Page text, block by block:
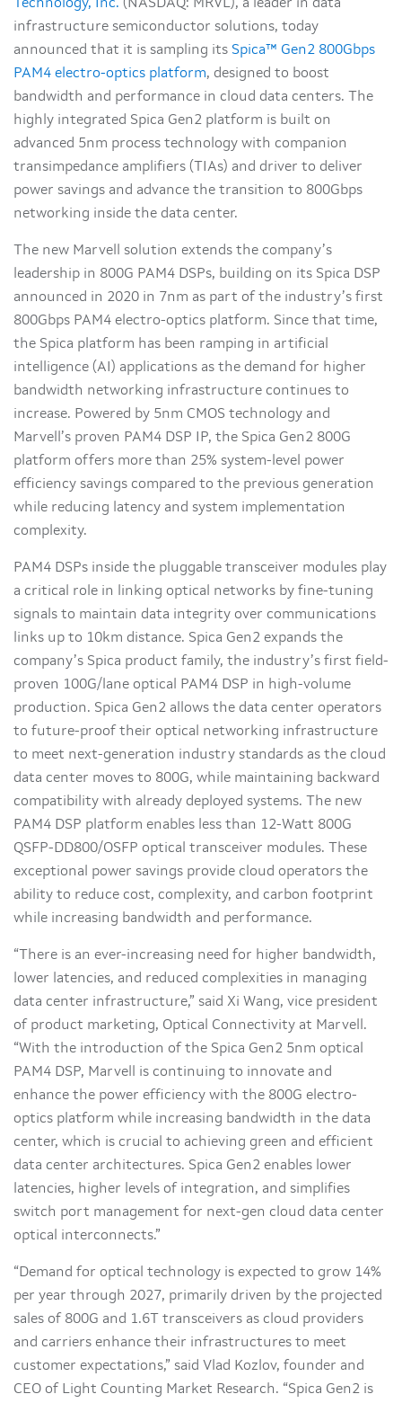
Technology, Inc. (NASDAQ: MRVL), a leader in data
infrastructure semiconductor solutions, today
announced that it is sampling its Spica™ Gen2 800Gbps
PAM4 electro-optics platform, designed to boost
bandwidth and performance in cloud data centers. The
highly integrated Spica Gen2 platform is built on
advanced 5nm process technology with companion
transimpedance amplifiers (TIAs) and driver to deliver
power savings and advance the transition to 800Gbps
networking inside the data center.
The new Marvell solution extends the company’s
leadership in 800G PAM4 DSPs, building on its Spica DSP
announced in 2020 in 7nm as part of the industry’s first
800Gbps PAM4 electro-optics platform. Since that time,
the Spica platform has been ramping in artificial
intelligence (AI) applications as the demand for higher
bandwidth networking infrastructure continues to
increase. Powered by 5nm CMOS technology and
Marvell’s proven PAM4 DSP IP, the Spica Gen2 800G
platform offers more than 25% system-level power
efficiency savings compared to the previous generation
while reducing latency and system implementation
complexity.
PAM4 DSPs inside the pluggable transceiver modules play
a critical role in linking optical networks by fine-tuning
signals to maintain data integrity over communications
links up to 10km distance. Spica Gen2 expands the
company’s Spica product family, the industry’s first field-
proven 100G/lane optical PAM4 DSP in high-volume
production. Spica Gen2 allows the data center operators
to future-proof their optical networking infrastructure
to meet next-generation industry standards as the cloud
data center moves to 800G, while maintaining backward
compatibility with already deployed systems. The new
PAM4 DSP platform enables less than 12-Watt 800G
QSFP-DD800/OSFP optical transceiver modules. These
exceptional power savings provide cloud operators the
ability to reduce cost, complexity, and carbon footprint
while increasing bandwidth and performance.
“There is an ever-increasing need for higher bandwidth,
lower latencies, and reduced complexities in managing
data center infrastructure,” said Xi Wang, vice president
of product marketing, Optical Connectivity at Marvell.
“With the introduction of the Spica Gen2 5nm optical
PAM4 DSP, Marvell is continuing to innovate and
enhance the power efficiency with the 800G electro-
optics platform while increasing bandwidth in the data
center, which is crucial to achieving green and efficient
data center architectures. Spica Gen2 enables lower
latencies, higher levels of integration, and simplifies
switch port management for next-gen cloud data center
optical interconnects.”
“Demand for optical technology is expected to grow 14%
per year through 2027, primarily driven by the projected
sales of 800G and 1.6T transceivers as cloud providers
and carriers enhance their infrastructures to meet
customer expectations,” said Vlad Kozlov, founder and
CEO of Light Counting Market Research. “Spica Gen2 is